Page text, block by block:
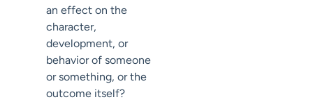
an effect on the
character,
development, or
behavior of someone
or something, or the
outcome itself?